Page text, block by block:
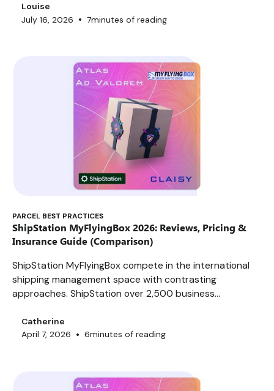
Louise
July 16, 2026 • 7minutes of reading
PARCEL BEST PRACTICES
ShipStation MyFlyingBox 2026: Reviews, Pricing &
Insurance Guide (Comparison)
ShipStation MyFlyingBox compete in the international
shipping management space with contrasting
approaches. ShipStation over 2,500 business
process up to 15,000 orders per day. MyFlyingBox,
founded in Nice in 2011, covers 10+ European countries
Catherine
April 7, 2026 • 6minutes of reading